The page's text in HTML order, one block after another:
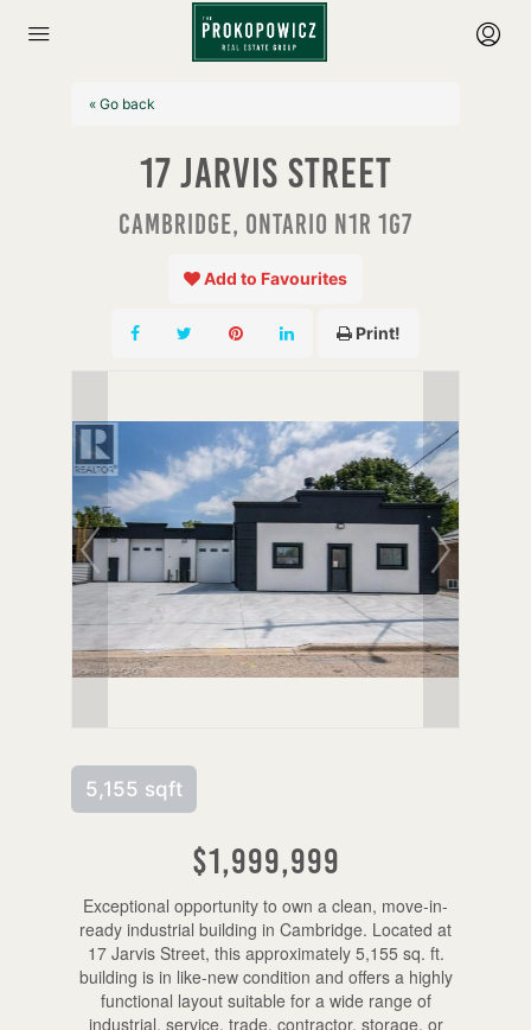
« Go back
17 Jarvis Street
Cambridge, Ontario N1R 1G7
Add to Favourites
Print!
5,155 sqft
$1,999,999
Exceptional opportunity to own a clean, move-in-
ready industrial building in Cambridge. Located at
17 Jarvis Street, this approximately 5,155 sq. ft.
building is in like-new condition and offers a highly
functional layout suitable for a wide range of
industrial, service, trade, contractor, storage, or